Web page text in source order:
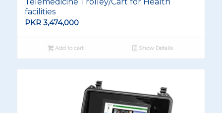
facilities
PKR3,474,000
Add to cart Show Details